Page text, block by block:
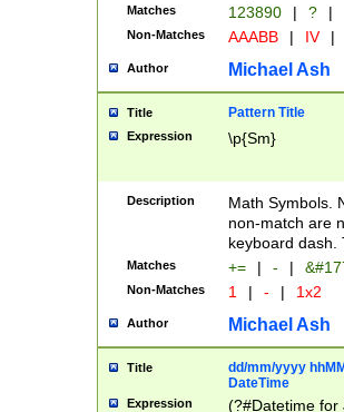
Matches 123890 | ? |
Non-Matches AAABB | IV |
Author Michael Ash
Title Pattern Title
Expression \p{Sm}
Description
Math Symbols.
non-match are
keyboard dash.
Matches += | - |
Non-Matches 1 | - | 1x2
Author Michael Ash
Title
dd/mm/yyyy
DateTime
Expression
(?#Datetime for